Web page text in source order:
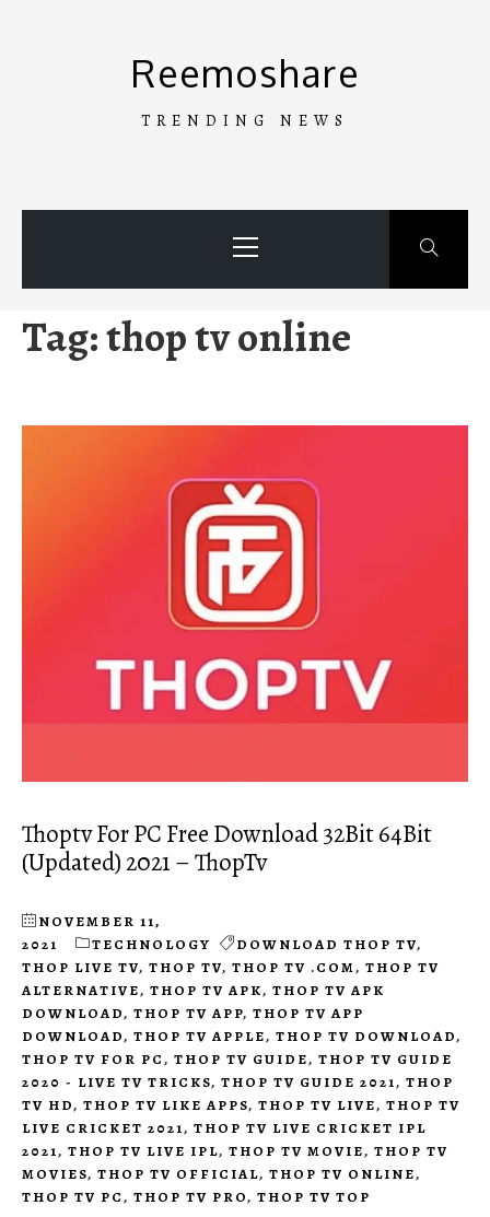
Reemoshare
TRENDING NEWS
Menu
Tag:thop tv online
Thoptv For PC Free Download 32Bit 64Bit
(Updated) 2021 – ThopTv
NOVEMBER 11,
2021
TECHNOLOGY DOWNLOAD THOP TV,
THOP LIVE TV, THOP TV, THOP TV .COM, THOP TV
ALTERNATIVE, THOP TV APK, THOP TV APK
DOWNLOAD, THOP TV APP, THOP TV APP
DOWNLOAD, THOP TV APPLE, THOP TV DOWNLOAD,
THOP TV FOR PC, THOP TV GUIDE, THOP TV GUIDE
2020 - LIVE TV TRICKS, THOP TV GUIDE 2021, THOP
TV HD, THOP TV LIKE APPS, THOP TV LIVE, THOP TV
LIVE CRICKET 2021, THOP TV LIVE CRICKET IPL
2021, THOP TV LIVE IPL, THOP TV MOVIE, THOP TV
MOVIES, THOP TV OFFICIAL, THOP TV ONLINE,
THOP TV PC, THOP TV PRO, THOP TV TOP